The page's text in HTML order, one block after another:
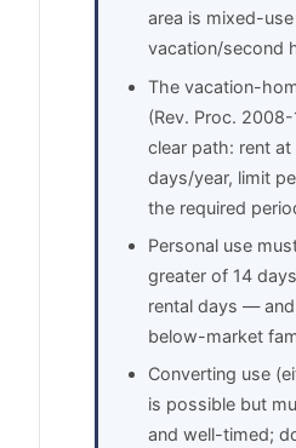
area is mixed-use
vacation/second
The vacation-
(Rev. Proc.
clear path: rent at
days/year, limit
the required
Personal use
greater of 14
rental days —
below-market
Converting use
is possible but
and well-timed;